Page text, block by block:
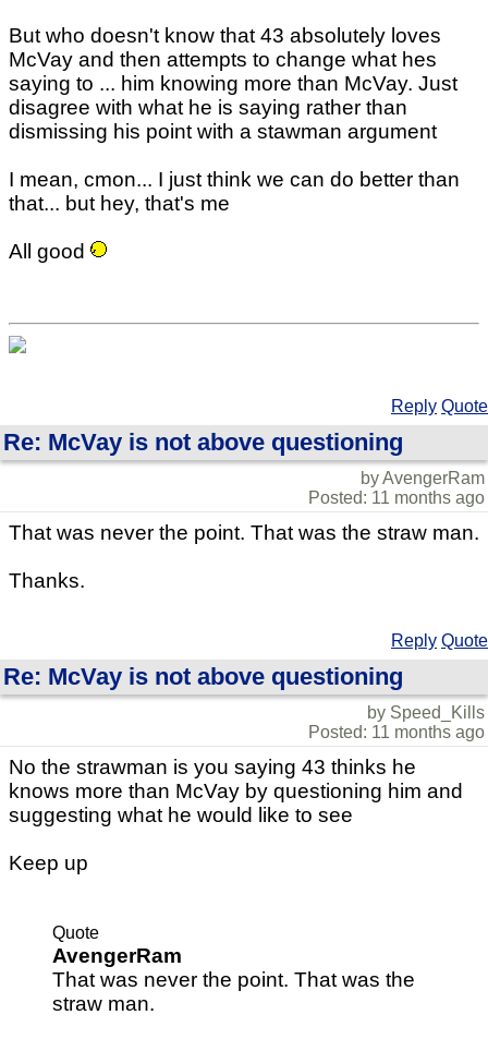
But who doesn't know that 43 absolutely loves
McVay and then attempts to change what hes
saying to ... him knowing more than McVay. Just
disagree with what he is saying rather than
dismissing his point with a stawman argument
I mean, cmon... I just think we can do better than
that... but hey, that's me
All good
Reply Quote
Re: McVay is not above questioning
by AvengerRam
Posted: 11 months ago
That was never the point. That was the straw man.
Thanks.
Reply Quote
Re: McVay is not above questioning
by Speed_Kills
Posted: 11 months ago
No the strawman is you saying 43 thinks he
knows more than McVay by questioning him and
suggesting what he would like to see
Keep up
Quote
AvengerRam
That was never the point. That was the
straw man.